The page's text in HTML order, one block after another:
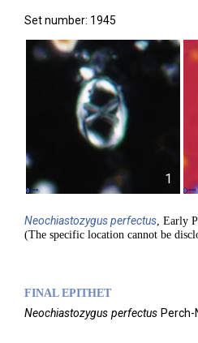
Set number: 1945
1
Neochiastozygusperfectus, Early
(The specific location cannot be
FINAL EPITHET
Neochiastozygus perfectus Perch-